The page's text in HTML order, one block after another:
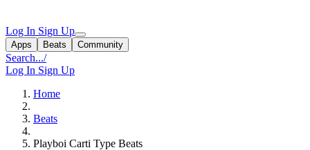
Log In Sign Up
Apps Beats Community
Search.../
Log In Sign Up
Home
Beats
Playboi Carti Type Beats